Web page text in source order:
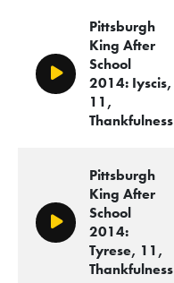
Play/Pause
Pittsburgh
King After
School
2014: Iyscis,
11,
Thankfulness
Play/Pause
Pittsburgh
King After
School
2014:
Tyrese, 11,
Thankfulness